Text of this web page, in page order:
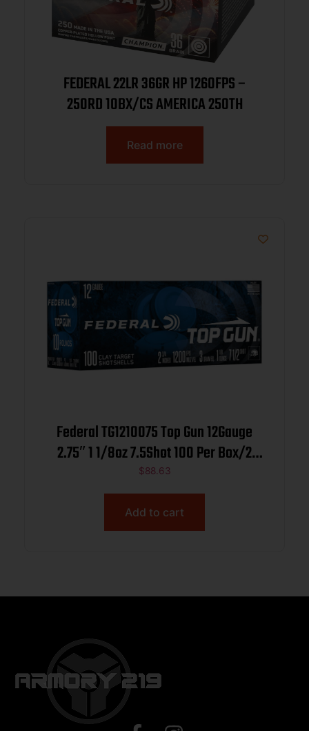
FEDERAL 22LR 36GR HP 1260FPS –
250RD 10BX/CS AMERICA 250TH
Read more
Federal TG1210075 Top Gun 12Gauge
2.75″ 1 1/8oz 7.5Shot 100 Per Box/2
Case
$88.63
Add to cart